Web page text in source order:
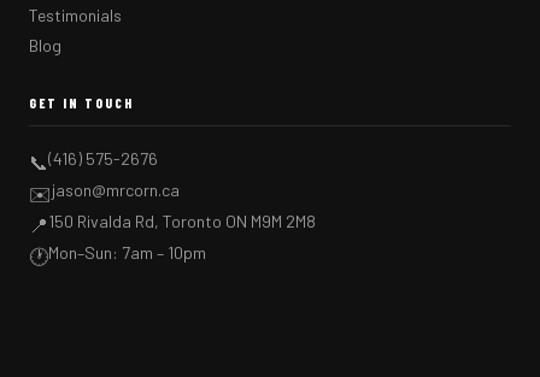
Testimonials
Blog
GET IN TOUCH
📞(416) 575-2676
✉️jason@mrcorn.ca
📍150 Rivalda Rd, Toronto ON M9M 2M8
🕐Mon–Sun: 7am – 10pm